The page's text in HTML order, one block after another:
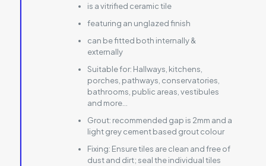
is a vitrified ceramic tile
featuring an unglazed finish
can be fitted both internally &
externally
Suitable for: Hallways, kitchens,
porches, pathways, conservatories,
bathrooms, public areas, vestibules
and more…
Grout: recommended gap is 2mm and a
light grey cement based grout colour
Fixing: Ensure tiles are clean and free of
dust and dirt; seal the individual tiles